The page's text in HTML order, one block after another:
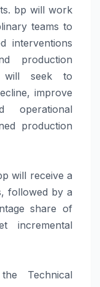
bp will work
teams to
interventions
production
will seek to
improve
operational
production
will receive a
followed by a
share of
incremental
Technical